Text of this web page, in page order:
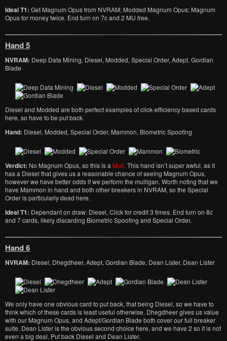
Ideal T1: Get Magnum Opus from NVRAM; Modded Magnum Opus; Magnum
Opus for money twice. End turn on 7c and 2 MU free.
Hand 5
NVRAM: Deep Data Mining, Diesel, Modded, Special Order, Adept, Gordian
Blade
Diesel and Modded are both perfect examples of click-efficiency based cards
here, so have to be put back.
Hand: Diesel, Modded, Special Order, Mammon, Biometric Spoofing
Verdict: No Magnum Opus, so this is a Mull. This hand isn’t super awful, as it
has a Diesel that gives us a reasonable chance of seeing Magnum Opus,
however we have better odds if we perform the mulligan. Worth noting that we
have Mammon in hand and both other breakers in NVRAM, so the Special
Order is particularly dead here.
Ideal T1: Dependant on draw: Diesel, Click for credit 3 times. End turn on 8c
and 7 cards, likely discarding Biometric Spoofing and Special Order.
Hand 6
NVRAM: Diesel, Dhegdheer, Adept, Gordian Blade, Dean Lister, Dean Lister
We only have one obvious card to put back, that being Diesel, so we have to
think which of these cards is least useful otherwise. Dhegdheer gives us value
with our Magnum Opus, and Adept/Gordian Blade both cover our full breaker
suite. Dean Lister is the obvious second choice here, and we have 2 so it is not
even a big deal. Put back Diesel and Dean Lister.